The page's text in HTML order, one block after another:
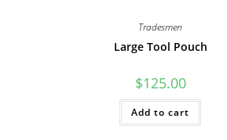
Tradesmen
Large Tool Pouch
$125.00
Add to cart